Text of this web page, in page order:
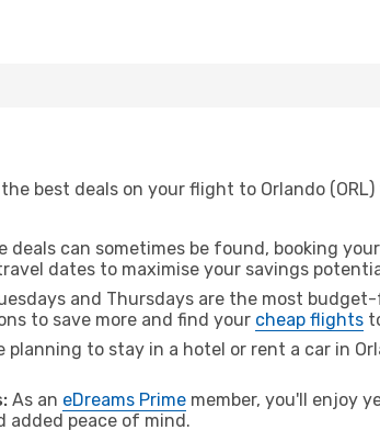
best deals on your flight to Orlando (ORL)
deals can sometimes be found, booking
dates to maximise your savings
and Thursdays are the most
to save more and find your cheap flights
planning to stay in a hotel or rent a car in
As an eDreams Prime member, you'll enjoy
added peace of mind.